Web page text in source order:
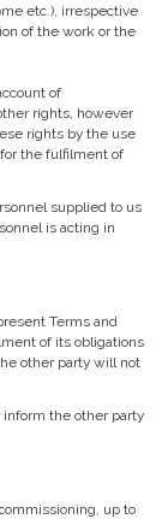
etc.), irrespective
of the work or the
of
rights, however
rights by the use
the fulfilment of
supplied to us
is acting in
Terms and
of its obligations
other party will not
the other party
up to